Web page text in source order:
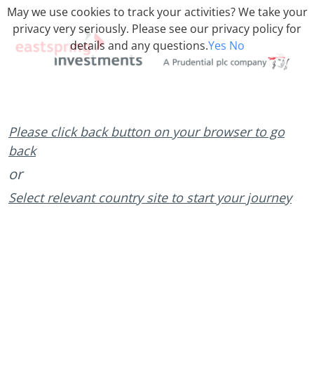
Please click back button on your browser to go
back
or
Select relevant country site to start your journey
May we use cookies to track your activities? We take your
privacy very seriously. Please see our privacy policy for
details and any questions.Yes No